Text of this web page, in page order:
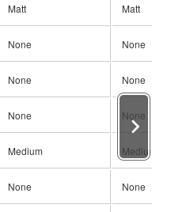
Matt Matt
None None
None None
None None
Medium Medium
None None